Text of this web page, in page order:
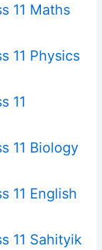
11 Maths
11 Physics
11
11 Biology
11 English
11 Sahityik